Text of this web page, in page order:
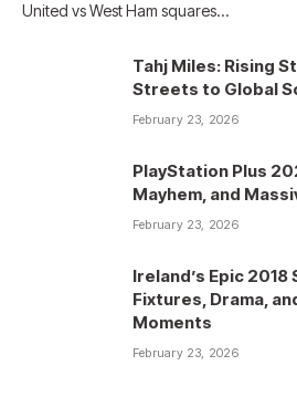
United vs West Ham squares…
Tahj Miles: Rising
Streets to Global
February 23, 2026
PlayStation Plus
Mayhem, and
February 23, 2026
Ireland’s Epic
Fixtures, Drama,
Moments
February 23, 2026